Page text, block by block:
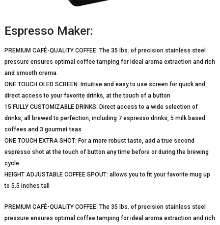
Espresso Maker:
PREMIUM CAFÉ-QUALITY COFFEE: The 35 lbs. of precision stainless steel
pressure ensures optimal coffee tamping for ideal aroma extraction and rich
and smooth crema.
ONE TOUCH OLED SCREEN: Intuitive and easy to use screen for quick and
direct access to your favorite drinks, at the touch of a button
15 FULLY CUSTOMIZABLE DRINKS: Direct access to a wide selection of
drinks, all brewed to perfection, including 7 espresso drinks, 5 milk based
coffees and 3 gourmet teas
ONE TOUCH EXTRA SHOT: For a more robust taste, add a true second
espresso shot at the touch of button any time before or during the brewing
cycle
HEIGHT ADJUSTABLE COFFEE SPOUT: allows you to fit your favorite mug up
to 5.5 inches tall
PREMIUM CAFÉ-QUALITY COFFEE: The 35 lbs. of precision stainless steel
pressure ensures optimal coffee tamping for ideal aroma extraction and rich